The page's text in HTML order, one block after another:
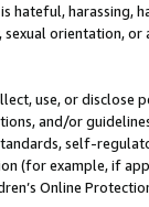
harassing,
orientation, or
use, or
and/or
self-
(for example, if
Online